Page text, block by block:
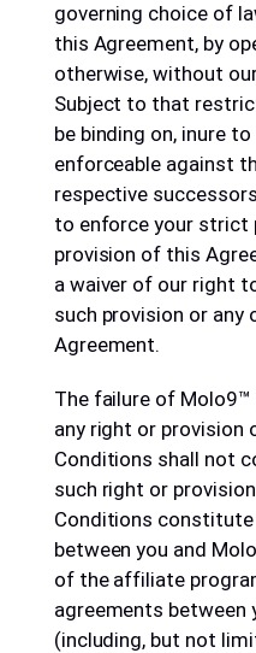
governing choice of
this Agreement, by
otherwise, without
Subject to that
be binding on, inure
enforceable against
respective
to enforce your strict
provision of this
a waiver of our right
such provision or
Agreement.
The failure of
any right or provision
Conditions shall not
such right or
Conditions
between you and
of the affiliate
agreements between
(including, but not